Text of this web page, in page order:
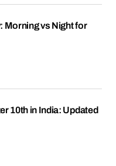
Morning vs Night for
10th in India: Updated